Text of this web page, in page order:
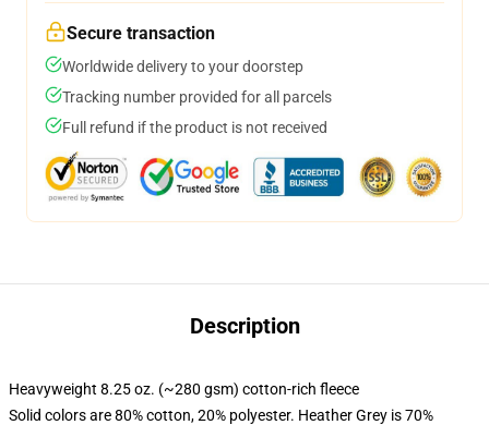
Secure transaction
Worldwide delivery to your doorstep
Tracking number provided for all parcels
Full refund if the product is not received
Description
Heavyweight 8.25 oz. (~280 gsm) cotton-rich fleece
Solid colors are 80% cotton, 20% polyester. Heather Grey is 70%